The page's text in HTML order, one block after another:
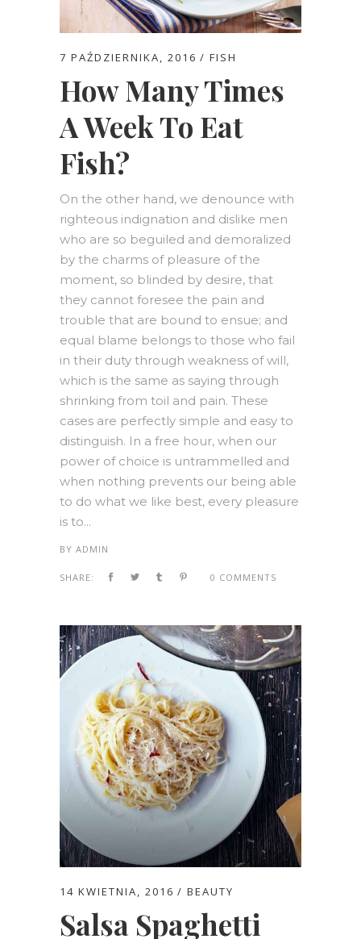
7 PAŹDZIERNIKA, 2016 FISH
How Many Times
A Week To Eat
Fish?
On the other hand, we denounce with
righteous indignation and dislike men
who are so beguiled and demoralized
by the charms of pleasure of the
moment, so blinded by desire, that
they cannot foresee the pain and
trouble that are bound to ensue; and
equal blame belongs to those who fail
in their duty through weakness of will,
which is the same as saying through
shrinking from toil and pain. These
cases are perfectly simple and easy to
distinguish. In a free hour, when our
power of choice is untrammelled and
when nothing prevents our being able
to do what we like best, every pleasure
is to...
BY ADMIN
SHARE: 0 COMMENTS
14 KWIETNIA, 2016 BEAUTY
Salsa Spaghetti